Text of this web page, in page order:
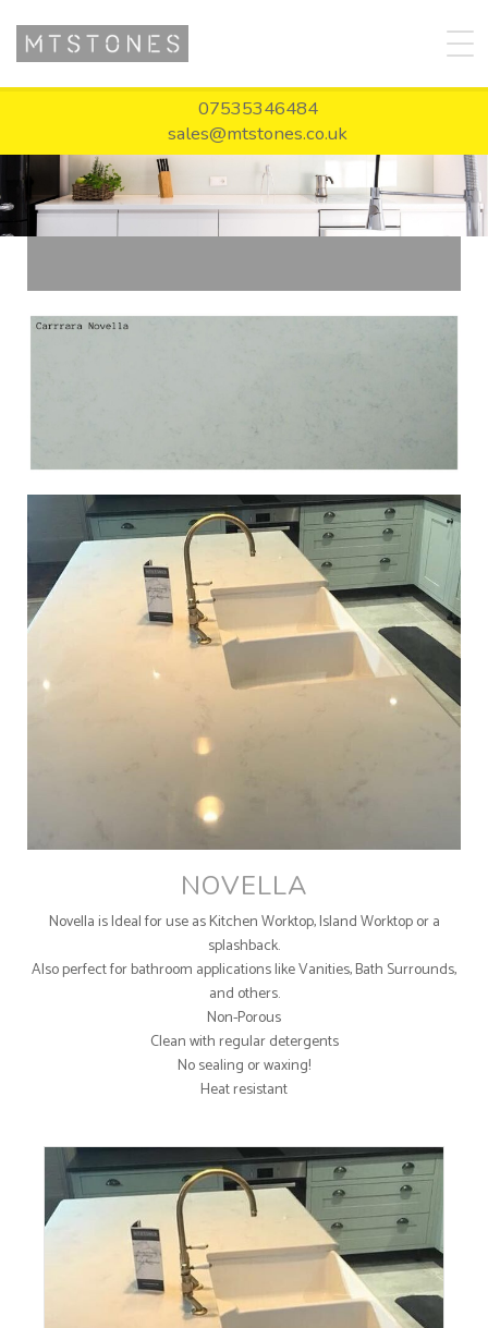
07535346484
sales@mtstones.co.uk
NOVELLA
Novella is Ideal for use as Kitchen Worktop, Island Worktop or a
splashback.
Also perfect for bathroom applications like Vanities, Bath Surrounds,
and others.
Non-Porous
Clean with regular detergents
No sealing or waxing!
Heat resistant